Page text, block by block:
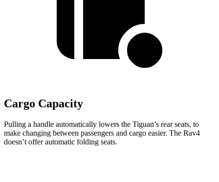
Cargo Capacity
Pulling a handle automatically lowers the Tiguan’s rear seats, to
make changing between passengers and cargo easier. The Rav4
doesn’t offer automatic folding seats.